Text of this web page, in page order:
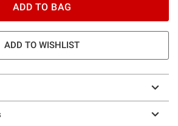
ADD TO BAG
ADD TO WISHLIST